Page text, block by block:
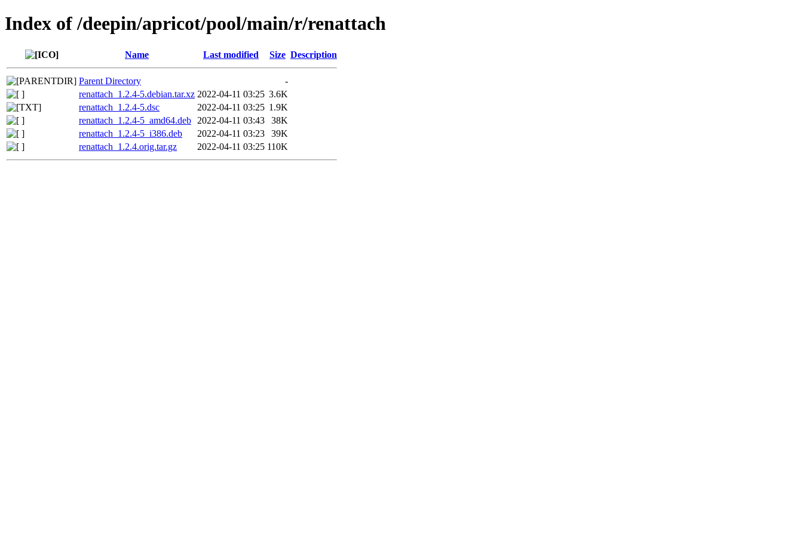
Index of /deepin/apricot/pool/main/r/renattach
Name Last modified Size Description
Parent Directory
-
renattach_1.2.4-5.debian.tar.xz 2022-04-11 03:25 3.6K
renattach_1.2.4-5.dsc
2022-04-11 03:25 1.9K
renattach_1.2.4-5_amd64.deb
2022-04-11 03:43
38K
renattach_1.2.4-5_i386.deb
2022-04-11 03:23
39K
renattach_1.2.4.orig.tar.gz
2022-04-11 03:25 110K